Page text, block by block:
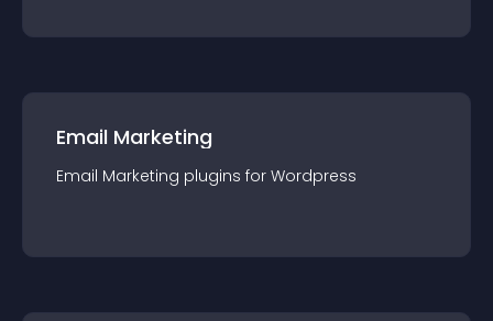
Email Marketing
Email Marketing plugins for Wordpress